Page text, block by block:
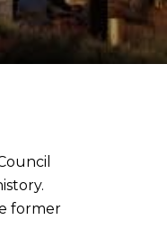
former